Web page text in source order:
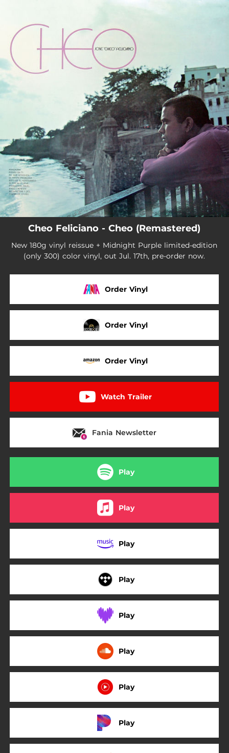
Cheo Feliciano - Cheo (Remastered)
New 180g vinyl reissue + Midnight Purple limited-edition
(only 300) color vinyl, out Jul. 17th, pre-order now.
Order Vinyl
Order Vinyl
Order Vinyl
Watch Trailer
Fania Newsletter
Play
Play
Play
Play
Play
Play
Play
Play